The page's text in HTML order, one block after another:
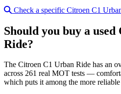
Check a specific Citroen C1
Should you buy a
Ride?
The Citroen C1 Urban Ride has an
across 261 real MOT tests —
which puts it among the more